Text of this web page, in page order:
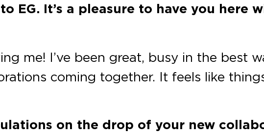
EG. It’s a pleasure to have you here
me! I’ve been great, busy in the best
coming together. It feels like
on the drop of your new